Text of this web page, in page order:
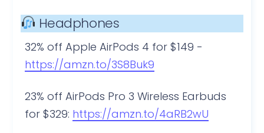
Headphones
32% off Apple AirPods 4 for $149 ​​​​​​​-
https://amzn.to/3S8Buk9
23% off AirPods Pro 3 Wireless Earbuds
for $329: https://amzn.to/4aRB2wU